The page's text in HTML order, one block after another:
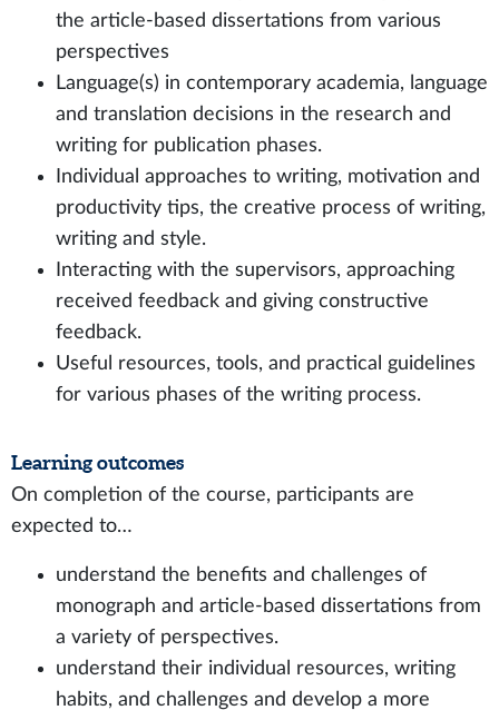
the article-based dissertations from various
perspectives
Language(s) in contemporary academia, language
and translation decisions in the research and
writing for publication phases.
Individual approaches to writing, motivation and
productivity tips, the creative process of writing,
writing and style.
Interacting with the supervisors, approaching
received feedback and giving constructive
feedback.
Useful resources, tools, and practical guidelines
for various phases of the writing process.
Learning outcomes
On completion of the course, participants are
expected to…
understand the benefits and challenges of
monograph and article-based dissertations from
a variety of perspectives.
understand their individual resources, writing
habits, and challenges and develop a more